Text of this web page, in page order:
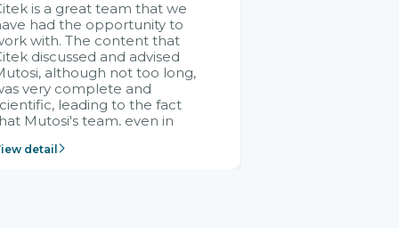
is a great team that we
had the opportunity to
with. The content that
discussed and advised
although not too long,
very complete and
leading to the fact
Mutosi's team, even in
without experience in
detail